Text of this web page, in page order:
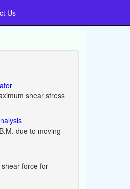
Us
shear stress
due to moving
force for